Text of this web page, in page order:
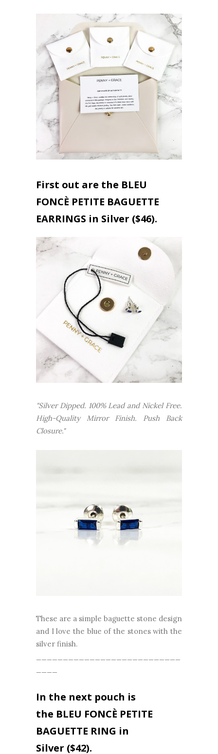
First out are the BLEU
FONCÈ PETITE BAGUETTE
EARRINGS in Silver ($46).
"Silver Dipped. 100% Lead and Nickel Free.
High-Quality Mirror Finish. Push Back
Closure."
These are a simple baguette stone design
and I love the blue of the stones with the
silver finish.
In the next pouch is
the BLEU FONCÈ PETITE
BAGUETTE RING in
Silver ($42).